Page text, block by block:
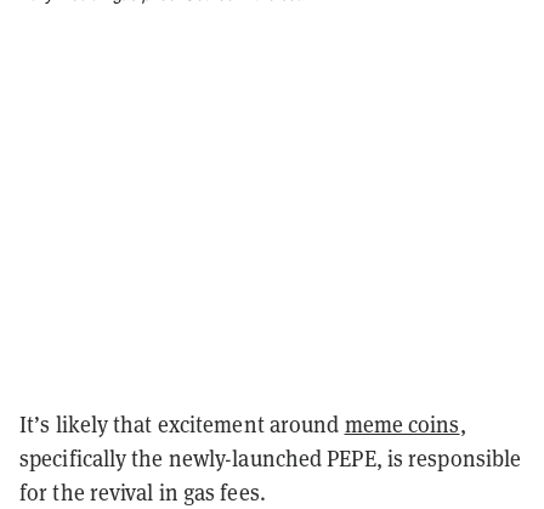
It’s likely that excitement around meme coins,
specifically the newly-launched PEPE, is responsible
for the revival in gas fees.